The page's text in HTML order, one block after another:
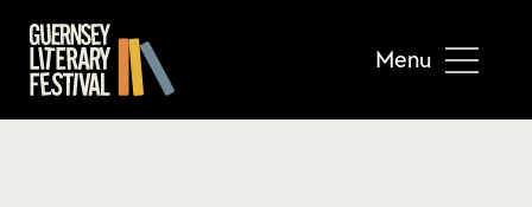
Menu